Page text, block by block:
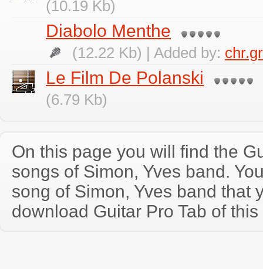
(10.19 Kb)
Diabolo Menthe
(12.22 Kb) | Added by:
Le Film De Polanski
(6.79 Kb)
On this page you will find the
songs of Simon, Yves band.
song of Simon, Yves band that
download Guitar Pro Tab of